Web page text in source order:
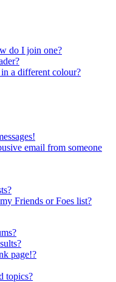
do I join one?
a different colour?
email from someone
Friends or Foes list?
page!?
topics?